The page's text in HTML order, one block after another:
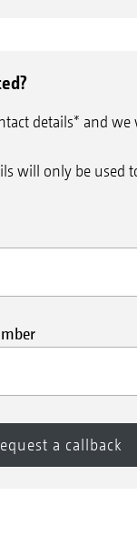
details* and we
will only be used